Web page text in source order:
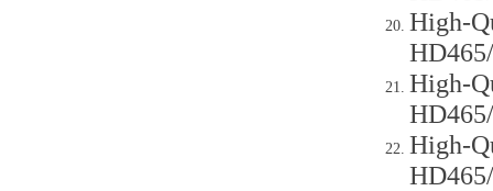
High-
High-
High-